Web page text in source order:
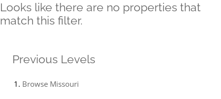
Looks like there are no properties that
match this filter.
Previous Levels
Browse Missouri